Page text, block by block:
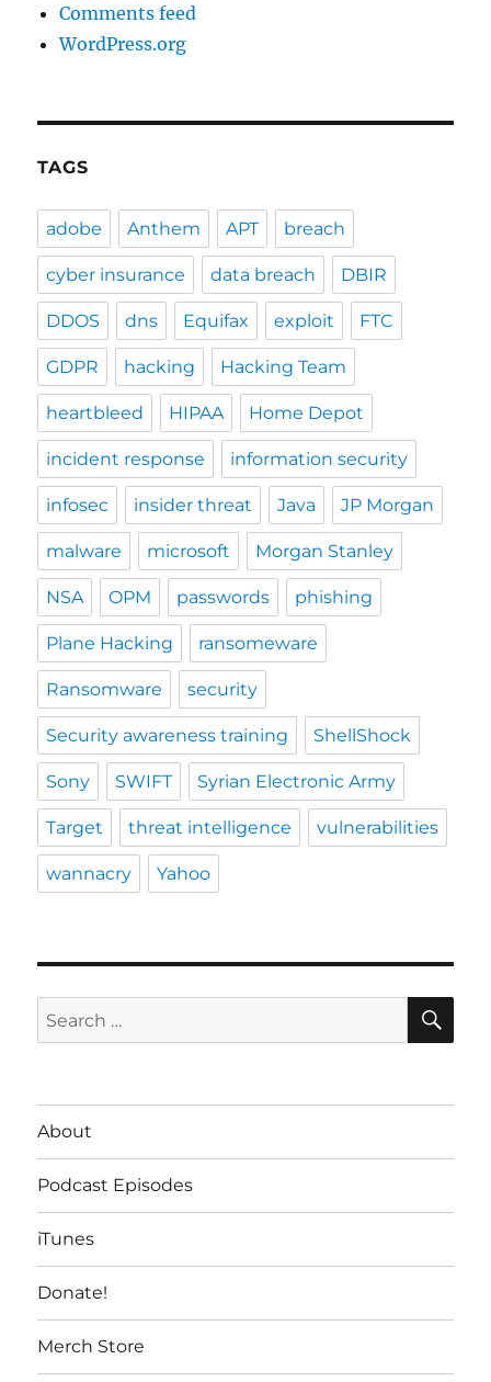
Comments feed
WordPress.org
TAGS
adobe Anthem APT breach
cyber insurance data breach DBIR
DDOS dns Equifax exploit FTC
GDPR hacking Hacking Team
heartbleed HIPAA Home Depot
incident response information security
infosec insider threat Java JP Morgan
malware microsoft Morgan Stanley
NSA OPM passwords phishing
Plane Hacking ransomeware
Ransomware security
Security awareness training ShellShock
Sony SWIFT Syrian Electronic Army
Target threat intelligence vulnerabilities
wannacry Yahoo
Search
for:
About
Podcast Episodes
iTunes
Donate!
Merch Store